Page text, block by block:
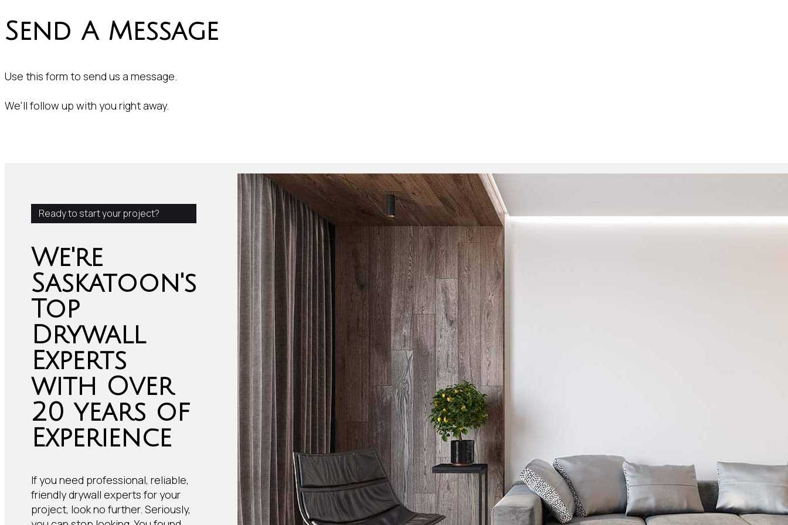
Send A Message
Use this form to send us a message.
We'll follow up with you right away.
Ready to start your project?
We're
Saskatoon's
Top
Drywall
Experts
with Over
20 years of
Experience
If you need professional, reliable,
friendly drywall experts for your
project, look no further. Seriously,